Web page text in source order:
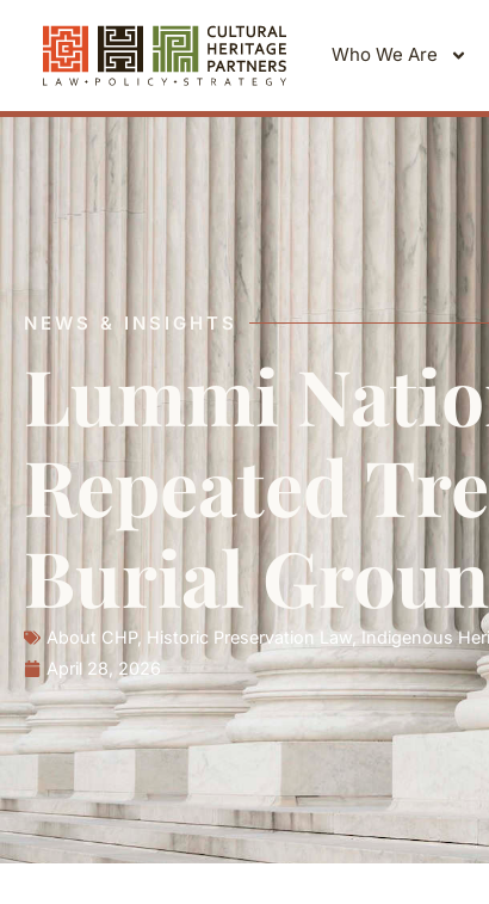
Who We Are
NEWS & INSIGHTS
Lummi
Repeated
Burial
About CHP, Historic Preservation Law Indigenous
April 28, 2026